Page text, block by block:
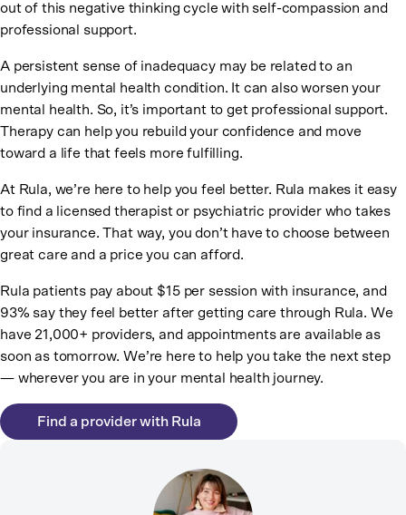
out of this negative thinking cycle with self-compassion and
professional support.
A persistent sense of inadequacy may be related to an
underlying mental health condition. It can also worsen your
mental health. So, it’s important to get professional support.
Therapy can help you rebuild your confidence and move
toward a life that feels more fulfilling.
At Rula, we’re here to help you feel better. Rula makes it easy
to find a licensed therapist or psychiatric provider who takes
your insurance. That way, you don’t have to choose between
great care and a price you can afford.
Rula patients pay about $15 per session with insurance, and
93% say they feel better after getting care through Rula. We
have 21,000+ providers, and appointments are available as
soon as tomorrow. We’re here to help you take the next step
— wherever you are in your mental health journey.
Find a provider with Rula